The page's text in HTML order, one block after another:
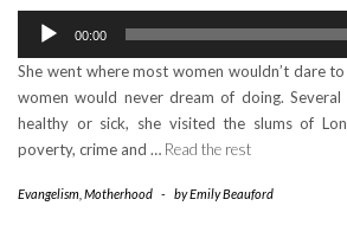
Audio
Player
00:00
She went where most women wouldn’t dare
women would never dream of doing.
healthy or sick, she visited the slums of
poverty, crime and … Read the rest
Evangelism Motherhood - byEmily Beauford